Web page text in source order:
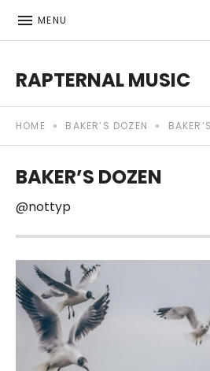
MENU
RAPTERNAL MUSIC
HOME » BAKER’S DOZEN »
BAKER’S DOZEN
@nottyp